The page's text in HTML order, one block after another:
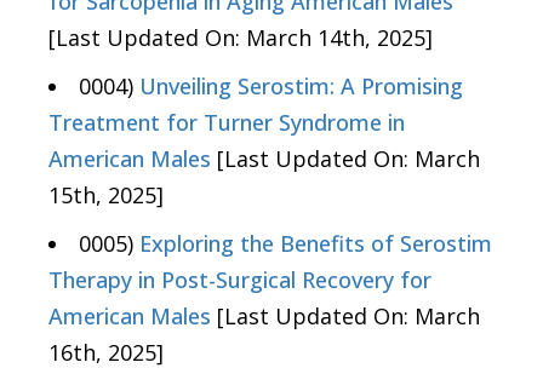
[Last Updated On: March 14th, 2025]
0004) Unveiling Serostim: A Promising
Treatment for Turner Syndrome in
American Males [Last Updated On: March
15th, 2025]
0005) Exploring the Benefits of Serostim
Therapy in Post-Surgical Recovery for
American Males [Last Updated On: March
16th, 2025]